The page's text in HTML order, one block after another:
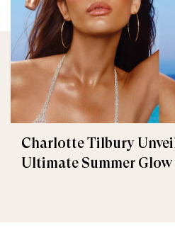
Charlotte Tilbury
Ultimate Summer Glow